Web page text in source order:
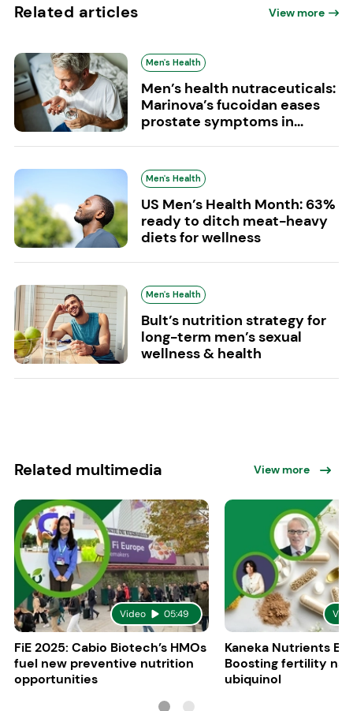
Related articles View more
Men's Health
Men’s health nutraceuticals:
Marinova’s fucoidan eases
prostate symptoms in...
Men's Health
US Men’s Health Month: 63%
ready to ditch meat-heavy
diets for wellness
Men's Health
Bult’s nutrition strategy for
long-term men’s sexual
wellness & health
Related multimedia View more
Video 05:49
FiE 2025: Cabio Biotech’s HMOs
fuel new preventive nutrition
opportunities
Kaneka Nutrients
Boosting fertility
ubiquinol